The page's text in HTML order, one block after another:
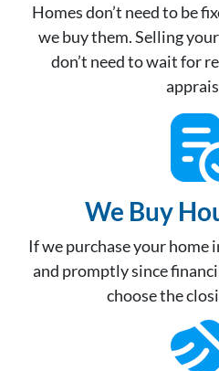
Homes don’t need to be
we buy them. Selling
don’t need to wait for
We Buy
If we purchase your home
and promptly since
choose the